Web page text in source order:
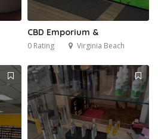
CBD Emporium &
0 Rating Virginia Beach